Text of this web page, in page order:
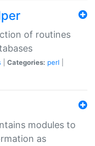
of routines
Categories: perl
modules to
as